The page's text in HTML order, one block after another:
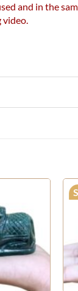
and in the
video.